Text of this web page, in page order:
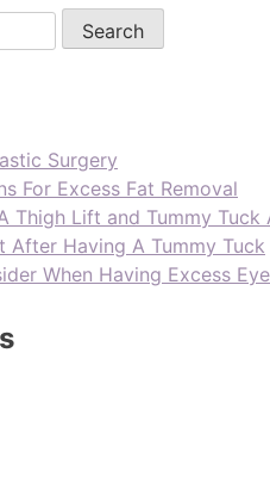
Surgery
For Excess Fat Removal
Thigh Lift and Tummy Tuck
After Having A Tummy Tuck
When Having Excess